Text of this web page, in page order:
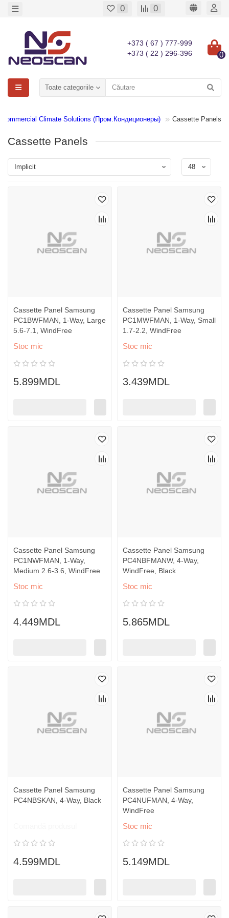
0 0
+373 ( 67 ) 777-999
+373 ( 22 ) 296-396
0
Toate categoriile
Commercial Climate Solutions (Пром.Кондиционеры) Cassette Panels
Cassette Panels
Cassette Panel Samsung
PC1BWFMAN, 1-Way, Large
5.6-7.1, WindFree
Stoc mic
5.899MDL
Cassette Panel Samsung
PC1MWFMAN, 1-Way, Small
1.7-2.2, WindFree
Stoc mic
3.439MDL
Cassette Panel Samsung
PC1NWFMAN, 1-Way,
Medium 2.6-3.6, WindFree
Stoc mic
4.449MDL
Cassette Panel Samsung
PC4NBFMANW, 4-Way,
WindFree, Black
Stoc mic
5.865MDL
Cassette Panel Samsung
PC4NBSKAN, 4-Way, Black
4.599MDL
Cassette Panel Samsung
PC4NUFMAN, 4-Way,
WindFree
Stoc mic
5.149MDL